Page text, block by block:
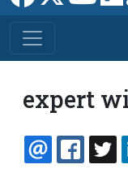
expert
EMAIL